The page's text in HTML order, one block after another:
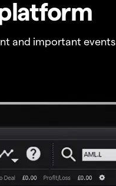
and important events.